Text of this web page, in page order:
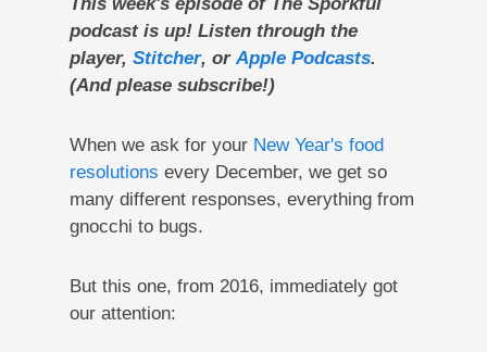
podcast is up! Listen through the
player, Stitcher, orApple Podcasts.
(And please subscribe!)
When we ask for your New Year's food
resolutions every December, we get so
many different responses, everything from
gnocchi to bugs.
But this one, from 2016, immediately got
our attention: